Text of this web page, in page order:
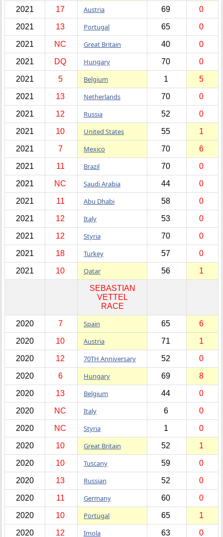
2021 17 Austria 69 0
2021 13 Portugal 65 0
2021 NC Great Britain 40 0
2021 DQ Hungary 70 0
2021 5 Belgium 1 5
2021 13 Netherlands 70 0
2021 12 Russia 52 0
2021 10 United States 55 1
2021 7 Mexico 70 6
2021 11 Brazil 70 0
2021 NC Saudi Arabia 44 0
2021 11 Abu Dhabi 58 0
2021 12 Italy 53 0
2021 12 Styria 70 0
2021 18 Turkey 57 0
2021 10 Qatar 56 1
SEBASTIAN
VETTEL
RACE
2020 7 Spain 65 6
2020 10 Austria 71 1
2020 12 70TH Anniversary 52 0
2020 6 Hungary 69 8
2020 13 Belgium 44 0
2020 NC Italy 6 0
2020 NC Styria 1 0
2020 10 Great Britain 52 1
2020 10 Tuscany 59 0
2020 13 Russian 52 0
2020 11 Germany 60 0
2020 10 Portugal 65 1
2020 12 Imola 63 0